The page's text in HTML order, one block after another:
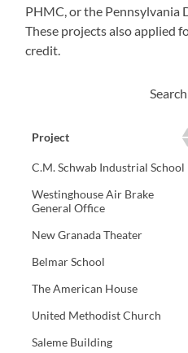
PHMC, or the Pennsylvania
These projects also applied
credit.
Project
C.M. Schwab Industrial School
Westinghouse Air Brake
General Office
New Granada Theater
Belmar School
The American House
United Methodist Church
Saleme Building